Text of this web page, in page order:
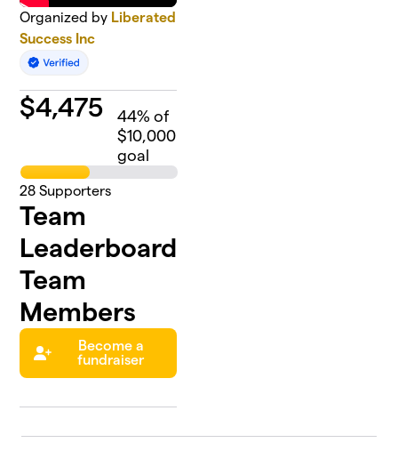
Organized by Liberated
Success Inc
$4,475 44% of
$10,000
goal
28 Supporters
Team
Leaderboard
Team
Members
Become a
fundraiser